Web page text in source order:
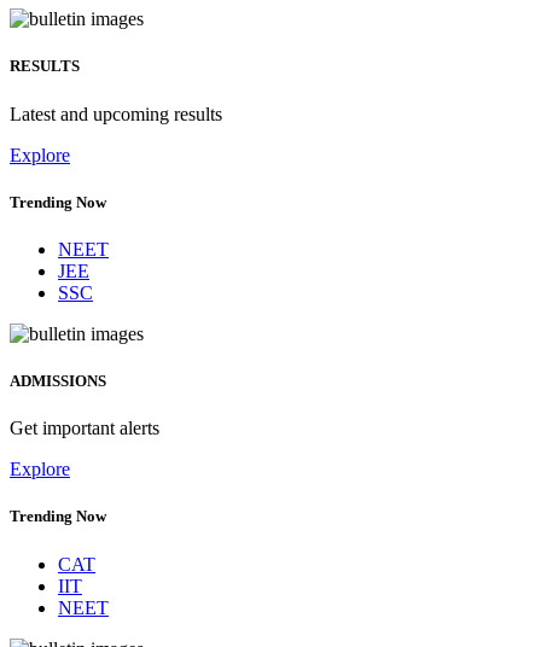
RESULTS
Latest and upcoming results
Explore
Trending Now
NEET
JEE
SSC
ADMISSIONS
Get important alerts
Explore
Trending Now
CAT
IIT
NEET